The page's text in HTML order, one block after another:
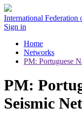
International
Sign in
Home
Networks
PM: Portuguese
PM:
Seismic